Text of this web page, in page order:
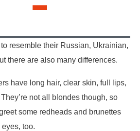
resemble their Russian, Ukrainian,
there are also many differences.
have long hair, clear skin, full lips,
not all blondes though, so
some redheads and brunettes
too.